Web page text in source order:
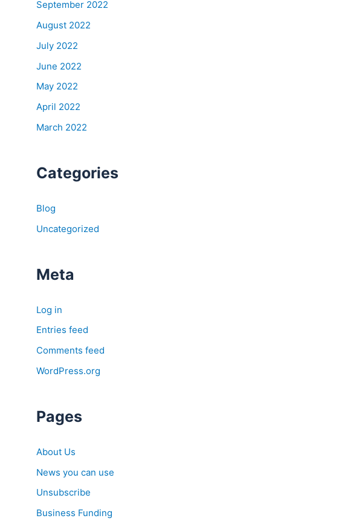
September 2022
August 2022
July 2022
June 2022
May 2022
April 2022
March 2022
Categories
Blog
Uncategorized
Meta
Log in
Entries feed
Comments feed
WordPress.org
Pages
About Us
News you can use
Unsubscribe
Business Funding